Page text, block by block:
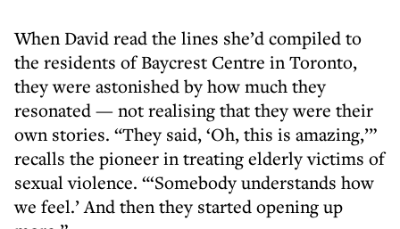
When David read the lines she’d compiled to
the residents of Baycrest Centre in Toronto,
they were astonished by how much they
resonated — not realising that they were their
own stories. “They said, ‘Oh, this is amazing,’”
recalls the pioneer in treating elderly victims of
sexual violence. “‘Somebody understands how
we feel.’ And then they started opening up